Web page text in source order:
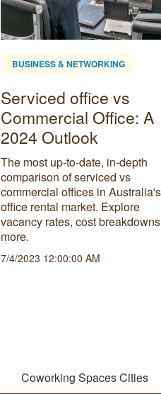
BUSINESS & NETWORKING
Serviced office vs
Commercial Office: A
2024 Outlook
The most up-to-date, in-depth
comparison of serviced vs
commercial offices in Australia's
office rental market. Explore
vacancy rates, cost
more.
7/4/2023 12:00:00 AM
Coworking Spaces Cities